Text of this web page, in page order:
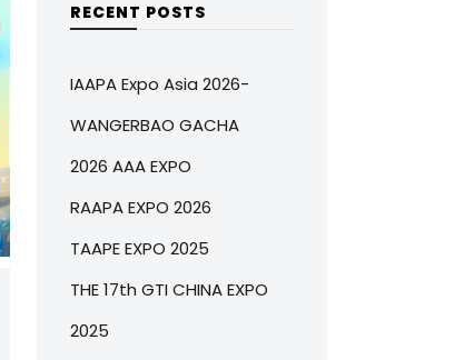
RECENT POSTS
IAAPA Expo Asia 2026-
WANGERBAO GACHA
2026 AAA EXPO
RAAPA EXPO 2026
TAAPE EXPO 2025
THE 17th GTI CHINA EXPO
2025